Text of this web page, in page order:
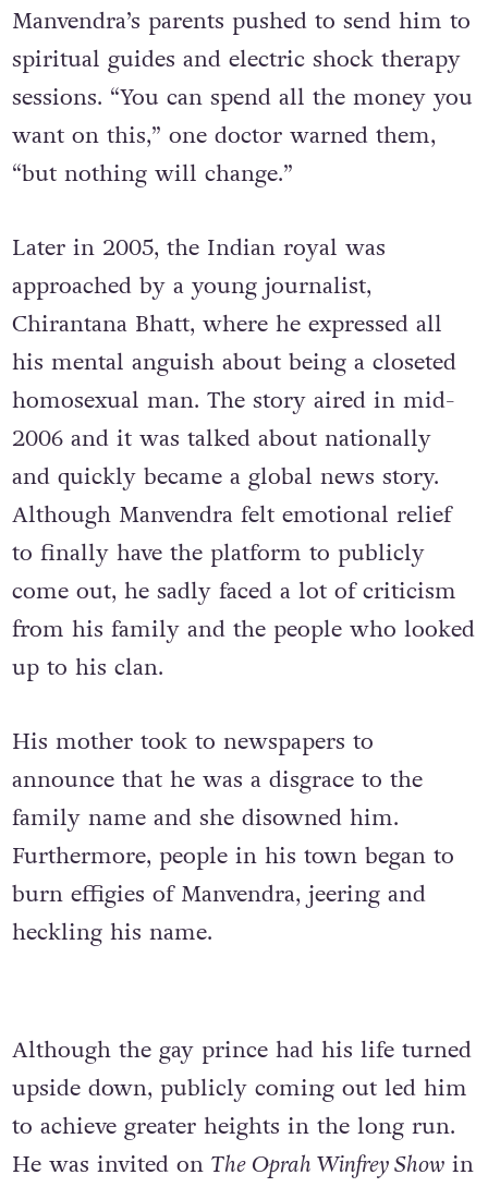
Manvendra’s parents pushed to send him to
spiritual guides and electric shock therapy
sessions. “You can spend all the money you
want on this,” one doctor warned them,
“but nothing will change.”
Later in 2005, the Indian royal was
approached by a young journalist,
Chirantana Bhatt, where he expressed all
his mental anguish about being a closeted
homosexual man. The story aired in mid-
2006 and it was talked about nationally
and quickly became a global news story.
Although Manvendra felt emotional relief
to finally have the platform to publicly
come out, he sadly faced a lot of criticism
from his family and the people who looked
up to his clan.
His mother took to newspapers to
announce that he was a disgrace to the
family name and she disowned him.
Furthermore, people in his town began to
burn effigies of Manvendra, jeering and
heckling his name.
Although the gay prince had his life turned
upside down, publicly coming out led him
to achieve greater heights in the long run.
He was invited on The Oprah Winfrey Showin